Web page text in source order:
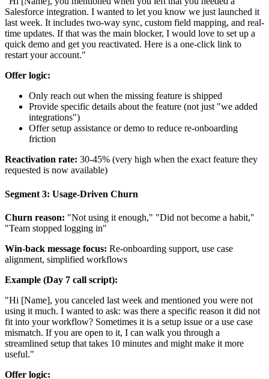
Salesforce integration. I wanted to let you know we just launched it
last week. It includes two-way sync, custom field mapping, and real-
time updates. If that was the main blocker, I would love to set up a
quick demo and get you reactivated. Here is a one-click link to
restart your account."
Offer logic:
Only reach out when the missing feature is shipped
Provide specific details about the feature (not just "we added
integrations")
Offer setup assistance or demo to reduce re-onboarding
friction
Reactivation rate: 30-45% (very high when the exact feature they
requested is now available)
Segment 3: Usage-Driven Churn
Churn reason: "Not using it enough," "Did not become a habit,"
"Team stopped logging in"
Win-back message focus: Re-onboarding support, use case
alignment, simplified workflows
Example (Day 7 call script):
"Hi [Name], you canceled last week and mentioned you were not
using it much. I wanted to ask: was there a specific reason it did not
fit into your workflow? Sometimes it is a setup issue or a use case
mismatch. If you are open to it, I can walk you through a
streamlined setup that takes 10 minutes and might make it more
useful."
Offer logic: